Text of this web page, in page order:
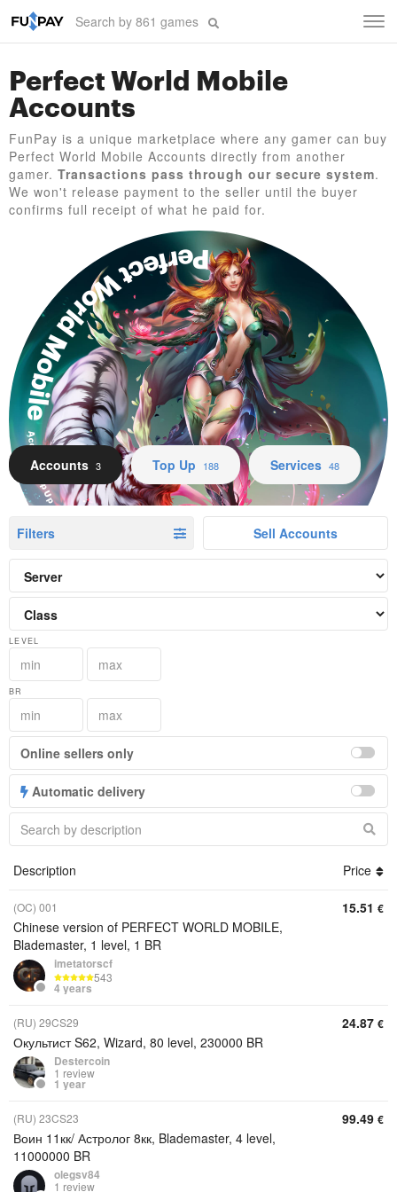
Perfect World Mobile
Accounts
FunPay is a unique marketplace where any gamer can buy
Perfect World Mobile Accounts directly from another
gamer. Transactions pass through our secure system.
We won't release payment to the seller until the buyer
confirms full receipt of what he paid for.
Perfect World Mobile
Accounts Top Up Services
Accounts 3 Top Up 188 Services 48
Filters Sell Accounts
LEVEL
BR
Online sellers only
Automatic delivery
Description Price
(OC) 001
Chinese version of PERFECT WORLD MOBILE,
Blademaster, 1 level, 1 BR
imetatorscf
543
4 years
15.51 €
(RU) 29CS29
Окультист S62, Wizard, 80 level, 230000 BR
Destercoin
1 review
1 year
24.87 €
(RU) 23CS23
Воин 11кк/ Астролог 8кк, Blademaster, 4 level,
11000000 BR
olegsv84
1 review
99.49 €